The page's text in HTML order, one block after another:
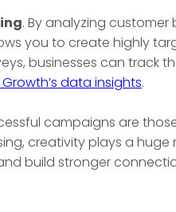
. By analyzing
you to create highly
businesses can track
data insights.
campaigns are
creativity plays a
build stronger